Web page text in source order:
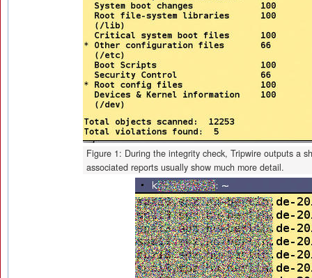
Figure 1: During the integrity check, Tripwire outputs a
associated reports usually show much more detail.